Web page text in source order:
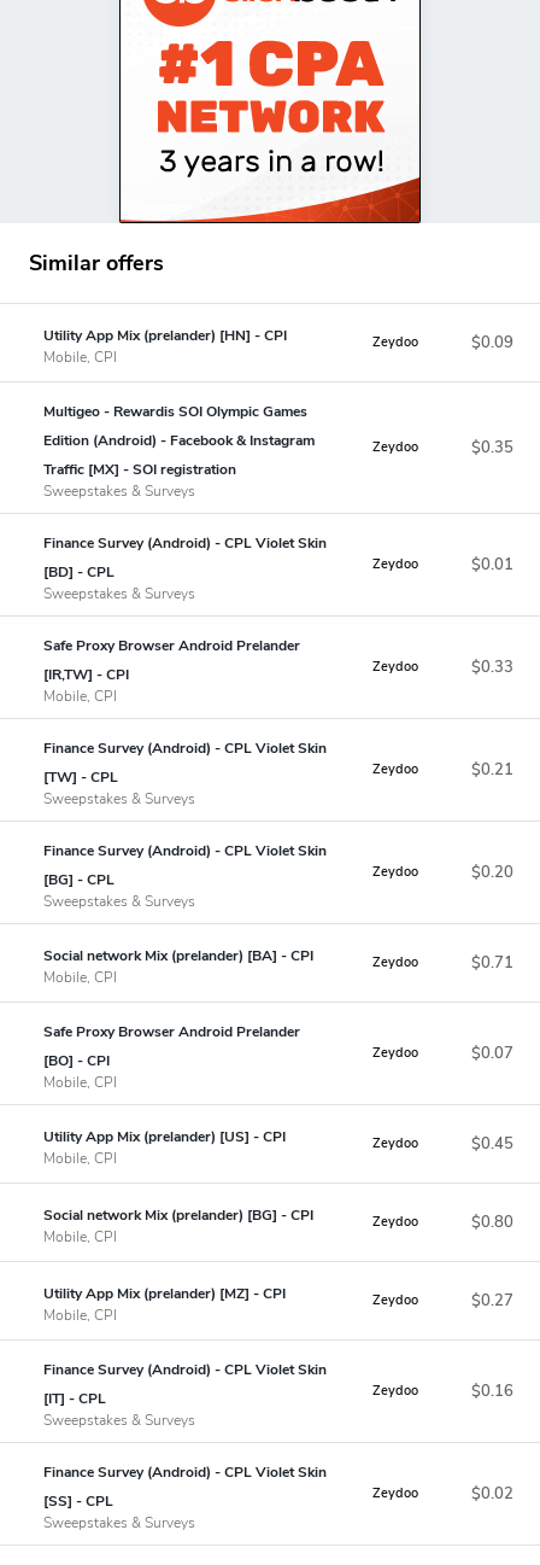
Similar offers
Utility App Mix (prelander) [HN] - CPI
Mobile, CPI
Zeydoo $0.09
Multigeo - Rewardis SOI Olympic Games
Edition (Android) - Facebook & Instagram
Traffic [MX] - SOI registration
Sweepstakes & Surveys
Zeydoo $0.35
Finance Survey (Android) - CPL Violet Skin
[BD] - CPL
Sweepstakes & Surveys
Zeydoo $0.01
Safe Proxy Browser Android Prelander
[IR,TW] - CPI
Mobile, CPI
Zeydoo $0.33
Finance Survey (Android) - CPL Violet Skin
[TW] - CPL
Sweepstakes & Surveys
Zeydoo $0.21
Finance Survey (Android) - CPL Violet Skin
[BG] - CPL
Sweepstakes & Surveys
Zeydoo $0.20
Social network Mix (prelander) [BA] - CPI
Mobile, CPI
Zeydoo $0.71
Safe Proxy Browser Android Prelander
[BO] - CPI
Mobile, CPI
Zeydoo $0.07
Utility App Mix (prelander) [US] - CPI
Mobile, CPI
Zeydoo $0.45
Social network Mix (prelander) [BG] - CPI
Mobile, CPI
Zeydoo $0.80
Utility App Mix (prelander) [MZ] - CPI
Mobile, CPI
Zeydoo $0.27
Finance Survey (Android) - CPL Violet Skin
[IT] - CPL
Sweepstakes & Surveys
Zeydoo $0.16
Finance Survey (Android) - CPL Violet Skin
[SS] - CPL
Sweepstakes & Surveys
Zeydoo $0.02